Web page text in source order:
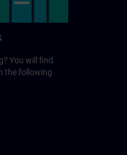
You will find
the following